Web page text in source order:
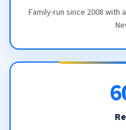
Family-run since 2008 with